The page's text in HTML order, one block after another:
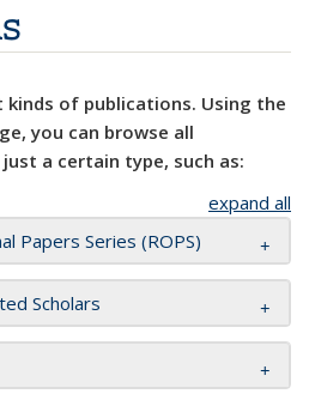
kinds of publications. Using the
you can browse all
a certain type, such as:
expand all
Papers Series (ROPS)
Scholars